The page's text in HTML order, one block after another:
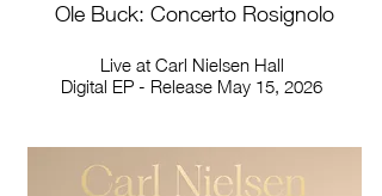
Ole Buck: Concerto Rosignolo
Live at Carl Nielsen Hall
Digital EP - Release May 15, 2026